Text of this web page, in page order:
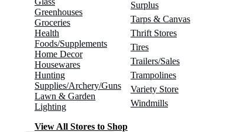
Greenhouses
Groceries
Health
Foods/Supplements
Home Decor
Housewares
Hunting
Supplies/Archery/Guns
Lawn & Garden
Lighting
Surplus
Tarps & Canvas
Thrift Stores
Tires
Trailers/Sales
Trampolines
Variety Store
Windmills
View All Stores to Shop